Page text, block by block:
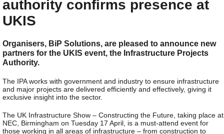
authority confirms presence at
UKIS
Organisers, BiP Solutions, are pleased to announce new
partners for the UKIS event, the Infrastructure Projects
Authority.
The IPA works with government and industry to ensure infrastructure
and major projects are delivered efficiently and effectively, giving it
exclusive insight into the sector.
The UK Infrastructure Show – Constructing the Future, taking place at
NEC, Birmingham on Tuesday 17 April, is a must-attend event for
those working in all areas of infrastructure – from construction to